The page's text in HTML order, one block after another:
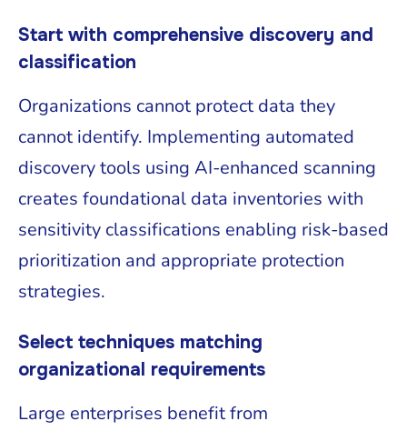
Start with comprehensive discovery and
classification
Organizations cannot protect data they
cannot identify. Implementing automated
discovery tools using AI-enhanced scanning
creates foundational data inventories with
sensitivity classifications enabling risk-based
prioritization and appropriate protection
strategies.
Select techniques matching
organizational requirements
Large enterprises benefit from